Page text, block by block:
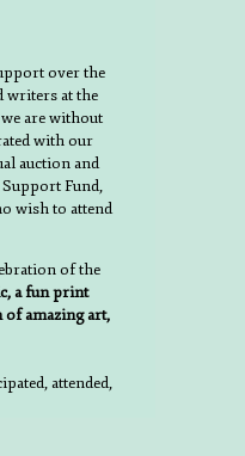
over the
writers at the
are without
with our
auction and
Fund,
wish to attend
of the
a fun print
amazing art,
attended,